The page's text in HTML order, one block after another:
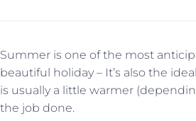
Summer is one of the most
beautiful holiday – It’s also the
is usually a little warmer
the job done.